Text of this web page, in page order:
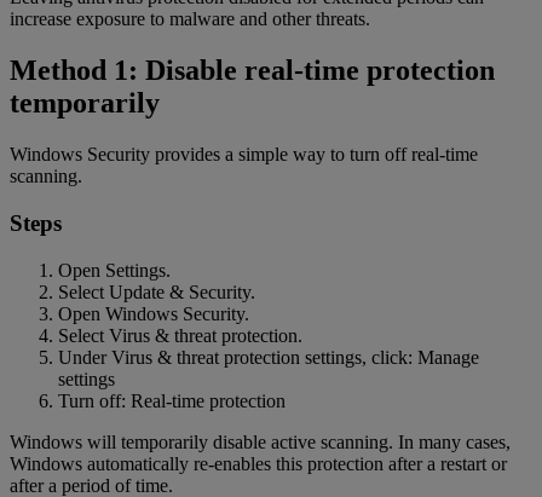
increase exposure to malware and other threats.
Method 1: Disable real-time protection
temporarily
Windows Security provides a simple way to turn off real-time
scanning.
Steps
Open Settings.
Select Update & Security.
Open Windows Security.
Select Virus & threat protection.
Under Virus & threat protection settings, click: Manage
settings
Turn off: Real-time protection
Windows will temporarily disable active scanning. In many cases,
Windows automatically re-enables this protection after a restart or
after a period of time.